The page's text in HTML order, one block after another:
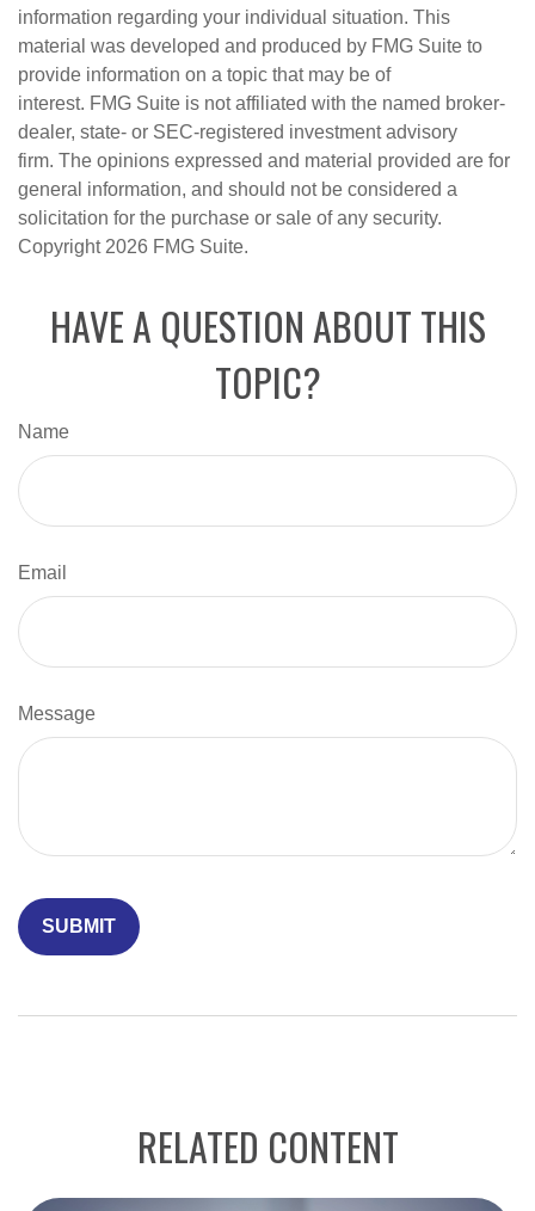
information regarding your individual situation. This
material was developed and produced by FMG Suite to
provide information on a topic that may be of
interest. FMG Suite is not affiliated with the named broker-
dealer, state- or SEC-registered investment advisory
firm. The opinions expressed and material provided are for
general information, and should not be considered a
solicitation for the purchase or sale of any security.
Copyright 2026 FMG Suite.
HAVE A QUESTION ABOUT THIS
TOPIC?
Name
Email
Message
RELATED CONTENT